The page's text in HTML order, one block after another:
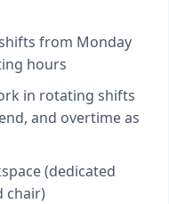
from Monday
hours
in rotating shifts
and overtime as
(dedicated
chair)